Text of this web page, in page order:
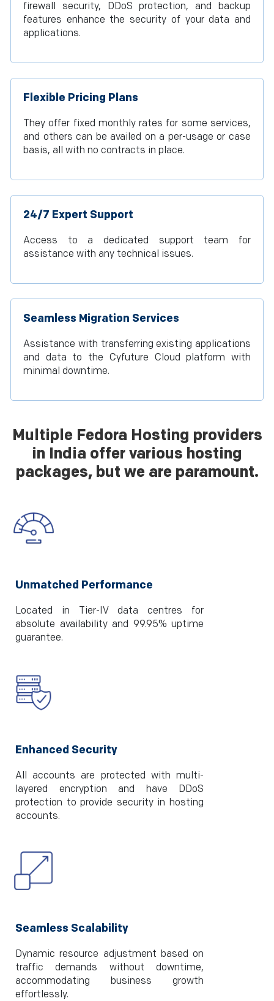
firewall security, DDoS protection, and backup
features enhance the security of your data and
applications.
Flexible Pricing Plans
They offer fixed monthly rates for some services,
and others can be availed on a per-usage or case
basis, all with no contracts in place.
24/7 Expert Support
Access to a dedicated support team for
assistance with any technical issues.
Seamless Migration Services
Assistance with transferring existing applications
and data to the Cyfuture Cloud platform with
minimal downtime.
Multiple Fedora Hosting providers
in India offer various hosting
packages, but we are paramount.
Unmatched Performance
Located in Tier-IV data centres for
absolute availability and 99.95% uptime
guarantee.
Enhanced Security
All accounts are protected with multi-
layered encryption and have DDoS
protection to provide security in hosting
accounts.
Seamless Scalability
Dynamic resource adjustment based on
traffic demands without downtime,
accommodating business growth
effortlessly.